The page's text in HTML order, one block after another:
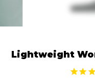
Lightweight